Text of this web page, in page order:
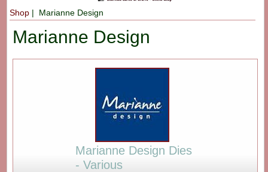
Shop | Marianne Design
Marianne Design
Marianne Design Dies
- Various